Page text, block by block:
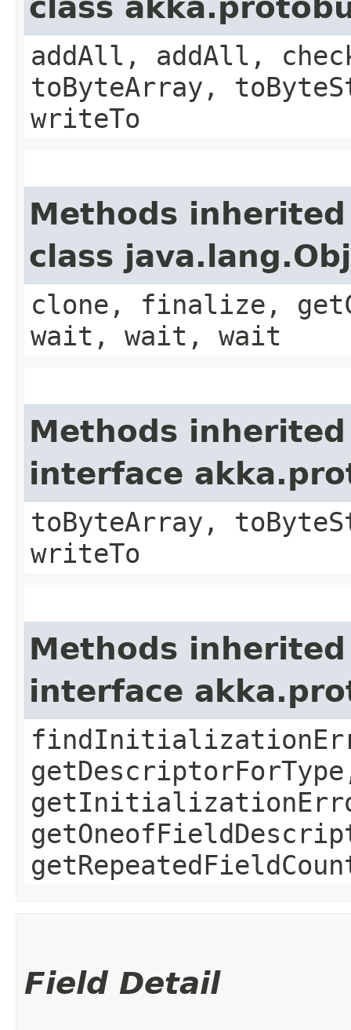
class
addAll, addAll,
toByteArray,
writeTo
Methods
class
clone, finalize,
wait, wait, wait
Methods
interface
toByteArray,
writeTo
Methods
interface
Field Detail